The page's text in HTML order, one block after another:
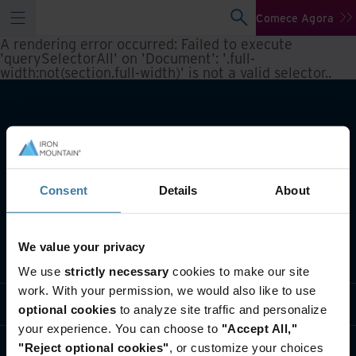
Consent Details About
We value your privacy
We use strictly necessary cookies to make our site
work. With your permission, we would also like to use
optional cookies to analyze site traffic and personalize
your experience. You can choose to "Accept All,"
"Reject optional cookies", or customize your choices
Comece Agora
A rendering error occurred: Failed to execute
'querySelectorAll' on 'Document': '.full-
width:not(section.full-width)' is not a valid selector..
Soluções do setor
Quem somos